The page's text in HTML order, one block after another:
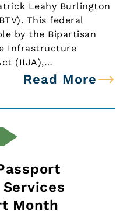
Leahy Burlington
This federal
by the Bipartisan
Infrastructure
(IIJA),…
Read More
Month